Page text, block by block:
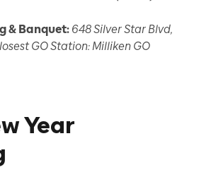
& Banquet: 648 Silver Star Blvd,
GO Station: Milliken GO
Year